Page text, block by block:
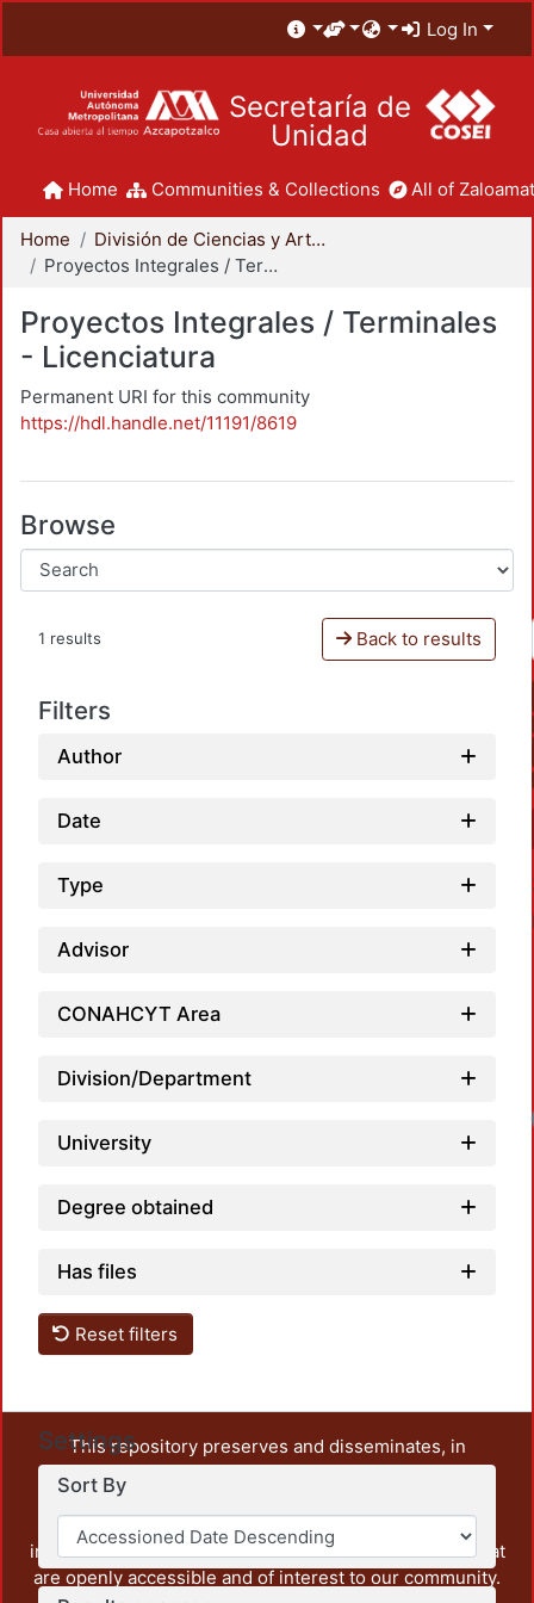
Log In
Secretaría de
Unidad
Home Communities & Collections All of
Home
División de Ciencias y Artes para el Diseño
Proyectos Integrales / Terminales - Licenciatura
Proyectos Integrales / Terminales
- Licenciatura
Permanent URI for this community
https://hdl.handle.net/11191/8619
Browse
1 results Back to results
Filters
Author
Date
Type
Advisor
CONAHCYT Area
Division/Department
University
Degree obtained
Has files
Reset filters
Settings
Sort By
This repository preserves and disseminates, in
unrestricted open access, the teaching and research
output of UAM Azcapotzalco. It also includes some
administrative and graphic documents from the
institution, as well as content from other institutions that
are openly accessible and of interest to our community.